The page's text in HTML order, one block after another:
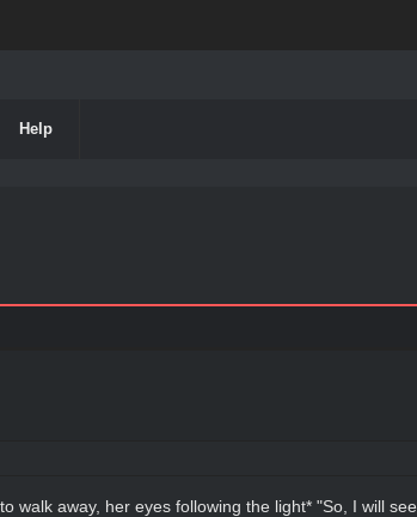
Help
walk away, her eyes following the light* "So, I will